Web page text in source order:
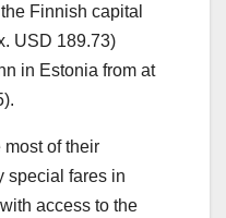
Finnish capital
USD 189.73)
in Estonia from at
of their
special fares in
access to the